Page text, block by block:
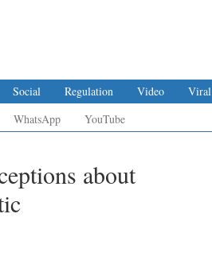
Social Regulation Video
Viral
WhatsApp YouTube
about